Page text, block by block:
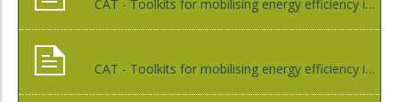
CAT - Toolkits for mobilising energy efficiency in municipal buildings through EPC (engineering, procurement and construction) or other contracts with small and medium-sized companies (SME) or micro energy service companies (MESCO)
CAT - Toolkits for mobilising energy efficiency in municipal buildings through EPC (engineering, procurement and construction) or other contracts with energy service companies (ESCO)